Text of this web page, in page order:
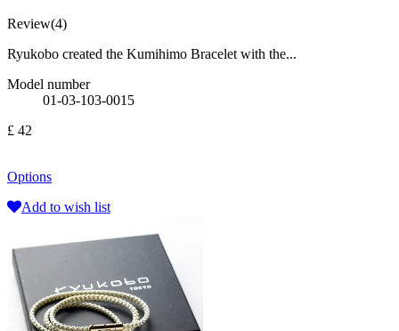
Review(4)
Ryukobo created the Kumihimo Bracelet with the...
Model number
01-03-103-0015
£ 42
Options
Add to wish list